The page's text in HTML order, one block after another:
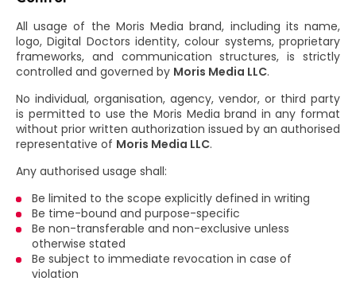
All usage of the Moris Media brand, including its name,
logo, Digital Doctors identity, colour systems, proprietary
frameworks, and communication structures, is strictly
controlled and governed by Moris Media LLC.
No individual, organisation, agency, vendor, or third party
is permitted to use the Moris Media brand in any format
without prior written authorization issued by an authorised
representative of Moris Media LLC.
Any authorised usage shall:
Be limited to the scope explicitly defined in writing
Be time-bound and purpose-specific
Be non-transferable and non-exclusive unless
otherwise stated
Be subject to immediate revocation in case of
violation